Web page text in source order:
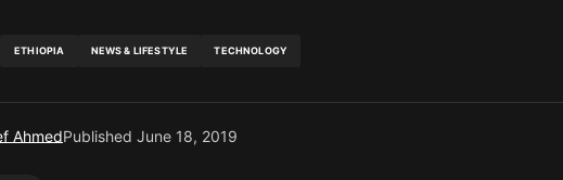
ETHIOPIA NEWS & LIFESTYLE TECHNOLOGY
AhmedPublished June 18, 2019